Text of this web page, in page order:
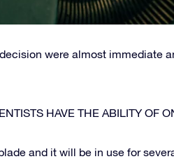
were almost immediate
HAVE THE ABILITY OF
and it will be in use for